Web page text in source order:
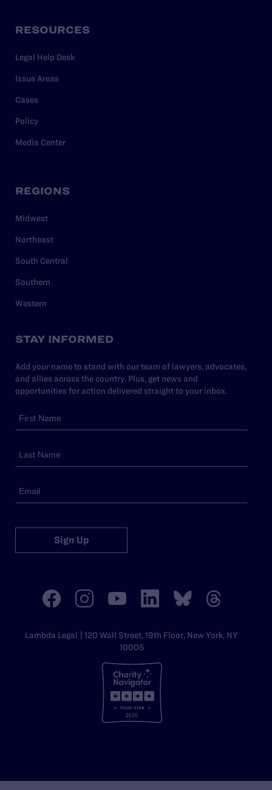
RESOURCES
Legal Help Desk
Issue Areas
Cases
Policy
Media Center
REGIONS
Midwest
Northeast
South Central
Southern
Western
STAY INFORMED
Add your name to stand with our team of lawyers, advocates,
and allies across the country. Plus, get news and
opportunities for action delivered straight to your inbox.
Sign Up
Lambda Legal | 120 Wall Street, 19th Floor, New York, NY
10005